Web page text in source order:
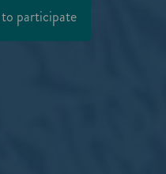
participate